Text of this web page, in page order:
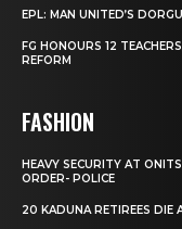
EPL: MAN UNITED’S
FG HONOURS 12
REFORM
FASHION
HEAVY SECURITY AT
ORDER- POLICE
20 KADUNA RETIREES DIE